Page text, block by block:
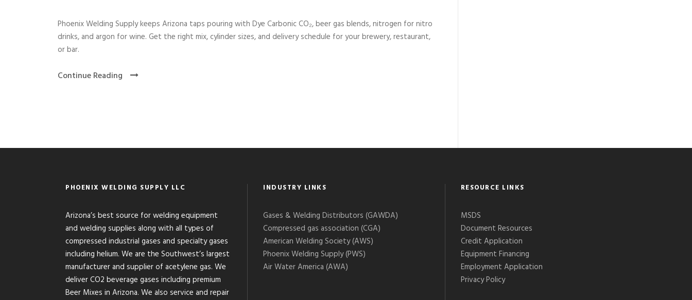
Phoenix Welding Supply keeps Arizona taps pouring with Dye Carbonic CO₂, beer gas blends, nitrogen for nitro
drinks, and argon for wine. Get the right mix, cylinder sizes, and delivery schedule for your brewery, restaurant,
or bar.
Continue Reading
PHOENIX WELDING SUPPLY LLC
Arizona’s best source for welding equipment
and welding supplies along with all types of
compressed industrial gases and specialty gases
including helium. We are the Southwest’s largest
manufacturer and supplier of acetylene gas. We
deliver CO2 beverage gases including premium
Beer Mixes in Arizona. We also service and repair
INDUSTRY LINKS
Gases & Welding Distributors (GAWDA)
Compressed gas association (CGA)
American Welding Society (AWS)
Phoenix Welding Supply (PWS)
Air Water America (AWA)
RESOURCE LINKS
MSDS
Document Resources
Credit Application
Equipment Financing
Employment Application
Privacy Policy